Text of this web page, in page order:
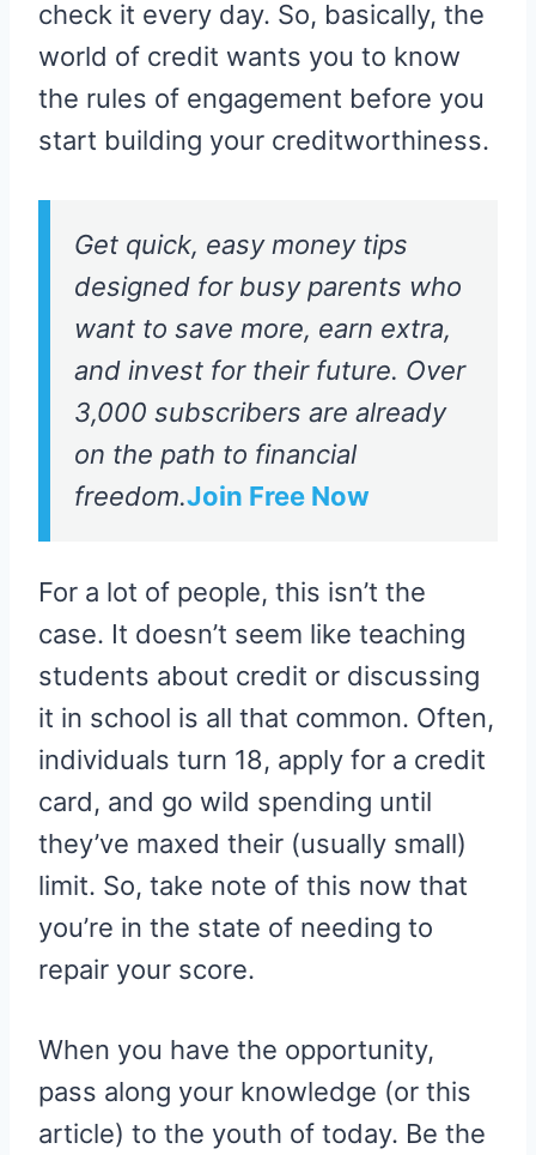
check it every day. So, basically, the
world of credit wants you to know
the rules of engagement before you
start building your creditworthiness.
Get quick, easy money tips
designed for busy parents who
want to save more, earn extra,
and invest for their future. Over
3,000 subscribers are already
on the path to financial
freedom.Join Free Now
For a lot of people, this isn’t the
case. It doesn’t seem like teaching
students about credit or discussing
it in school is all that common. Often,
individuals turn 18, apply for a credit
card, and go wild spending until
they’ve maxed their (usually small)
limit. So, take note of this now that
you’re in the state of needing to
repair your score.
When you have the opportunity,
pass along your knowledge (or this
article) to the youth of today. Be the